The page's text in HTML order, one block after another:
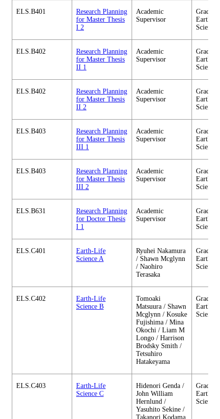
ELS.B401
Research Planning
for Master Thesis
I 2
Academic
Supervisor
Earth-
Science
ELS.B402
Research Planning
for Master Thesis
II 1
Academic
Supervisor
Earth-
Science
ELS.B402
Research Planning
for Master Thesis
II 2
Academic
Supervisor
Earth-
Science
ELS.B403
Research Planning
for Master Thesis
III 1
Academic
Supervisor
Earth-
Science
ELS.B403
Research Planning
for Master Thesis
III 2
Academic
Supervisor
Earth-
Science
ELS.B631
Research Planning
for Doctor Thesis
I 1
Academic
Supervisor
Earth-
Science
ELS.C401
Earth-Life
Science A
Ryuhei Nakamura
/ Shawn Mcglynn
/ Naohiro
Terasaka
Earth-
Science
ELS.C402
Earth-Life
Science B
Tomoaki
Matsuura / Shawn
Mcglynn / Kosuke
Fujishima / Mina
Okochi / Liam M
Longo / Harrison
Brodsky Smith /
Tetsuhiro
Hatakeyama
Earth-
Science
ELS.C403
Earth-Life
Science C
Hidenori Genda /
John William
Hernlund /
Yasuhito Sekine /
Takanori Kodama
Earth-
Science